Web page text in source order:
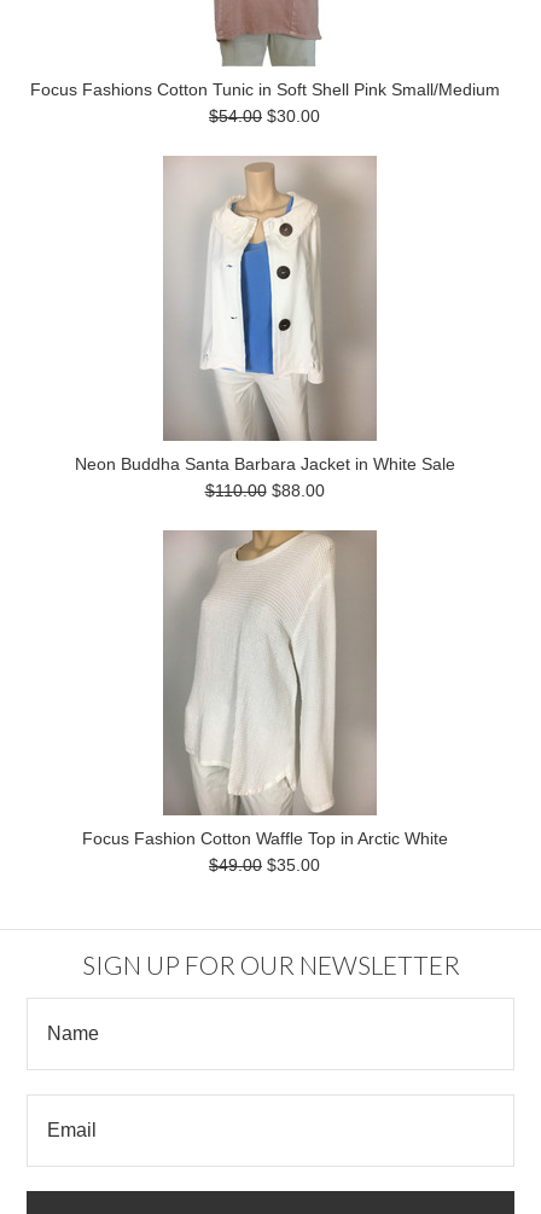
Focus Fashions Cotton Tunic in Soft Shell Pink Small/Medium
$54.00 $30.00
Neon Buddha Santa Barbara Jacket in White Sale
$110.00$88.00
Focus Fashion Cotton Waffle Top in Arctic White
$49.00 $35.00
SIGN UP FOR OUR NEWSLETTER